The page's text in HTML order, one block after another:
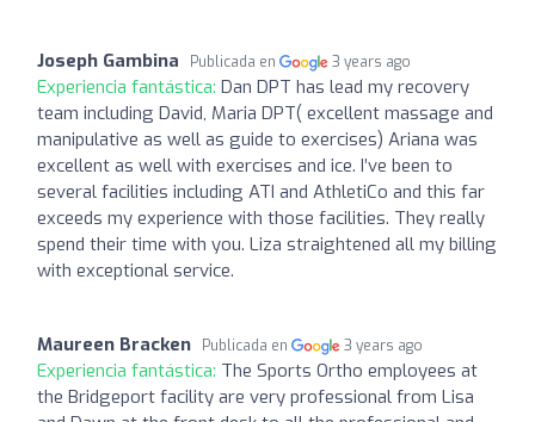
Joseph Gambina Publicada en 3 years ago
Experiencia fantástica: Dan DPT has lead my recovery
team including David, Maria DPT( excellent massage and
manipulative as well as guide to exercises) Ariana was
excellent as well with exercises and ice. I’ve been to
several facilities including ATI and AthletiCo and this far
exceeds my experience with those facilities. They really
spend their time with you. Liza straightened all my billing
with exceptional service.
Maureen Bracken Publicada en 3 years ago
Experiencia fantástica: The Sports Ortho employees at
the Bridgeport facility are very professional from Lisa